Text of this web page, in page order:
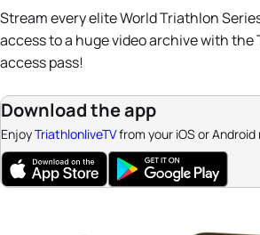
Stream every elite World Triathlon
access to a huge video archive with the
access pass!
Download the app
EnjoyTriathlonliveTVfrom your iOS or Android